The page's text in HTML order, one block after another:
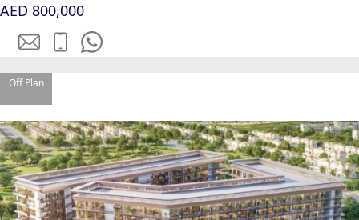
RAS AL KHAIMAH
COMMUNITIES
TRENDING COMMUNITIES & AREAS
AED 800,000
Off Plan